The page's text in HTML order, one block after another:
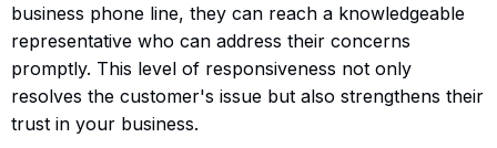
business phone line, they can reach a knowledgeable
representative who can address their concerns
promptly. This level of responsiveness not only
resolves the customer's issue but also strengthens their
trust in your business.